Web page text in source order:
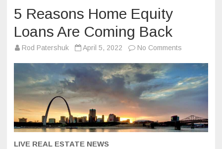
5 Reasons Home Equity
Loans Are Coming Back
Rod Patershuk April 5, 2022 No Comments
Equity
Loans
Are
LIVE REAL ESTATE NEWS